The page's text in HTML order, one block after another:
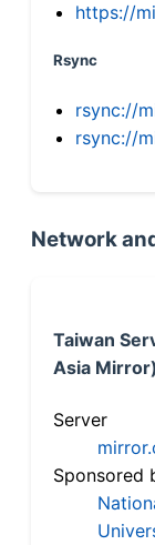
https://
Rsync
rsync://
rsync://
Network
Taiwan
Asia Mirror)
Server
Sponsored